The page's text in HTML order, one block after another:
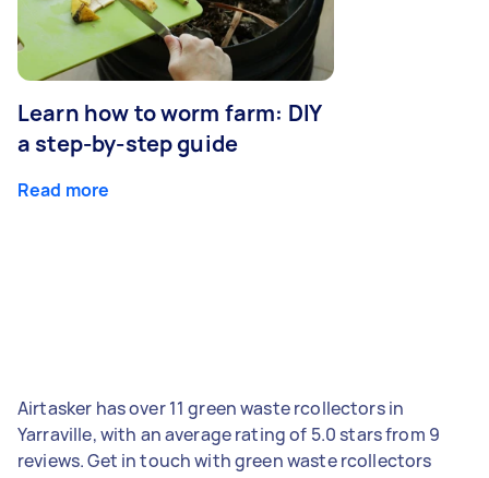
Learn how to worm farm: DIY
a step-by-step guide
Read more
Airtasker has over 11 green waste rcollectors in
Yarraville, with an average rating of 5.0 stars from 9
reviews. Get in touch with green waste rcollectors